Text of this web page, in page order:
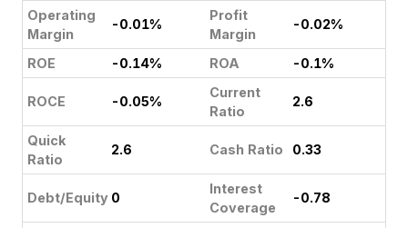
Operating
Margin
-0.01%
Profit
Margin
-0.02%
ROE -0.14% ROA -0.1%
ROCE -0.05%
Current
Ratio
2.6
Quick
Ratio
2.6 Cash Ratio 0.33
Debt/Equity 0
Interest
Coverage
-0.78